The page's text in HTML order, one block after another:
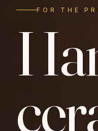
FOR THE